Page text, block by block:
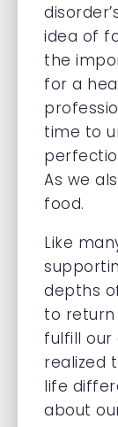
idea of
the
for a
time to
As we
food.
Like
depths
to
fulfill our
realized
life
about